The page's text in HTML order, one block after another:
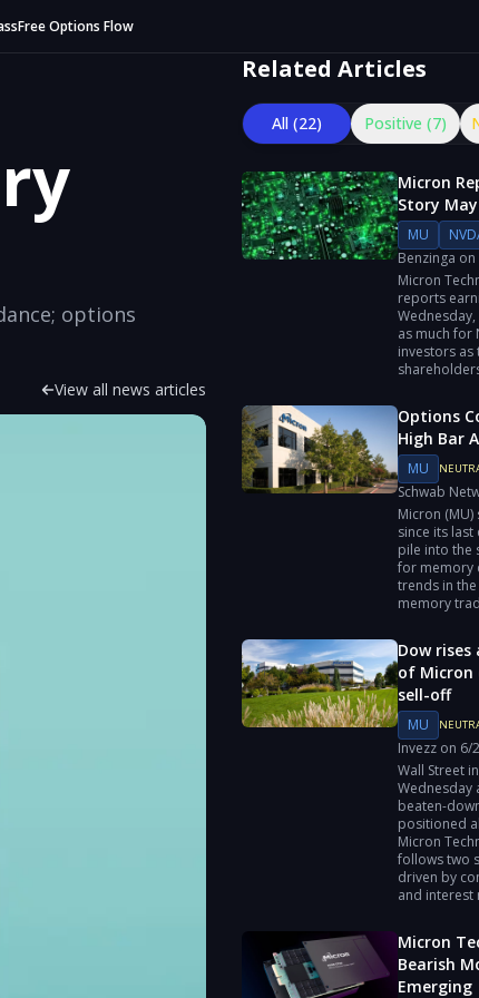
Free Options Flow
options
View all news articles
Related Articles
All (22) Positive (7)
Micron
Story
MU
Benzinga on
Micron
reports
as much for
investors
Options
High Bar
MU
Schwab
Micron
since its
pile into the
for memory
trends in
memory
Dow rises
of Micron
sell-off
MU
Invezzon 6/
Wall Street
Wednesday
beaten-
positioned
Micron
follows two
driven by
and interest
Micron
Bearish
Emerging